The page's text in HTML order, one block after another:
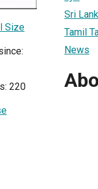
Size
220
Sri
Tamil
News